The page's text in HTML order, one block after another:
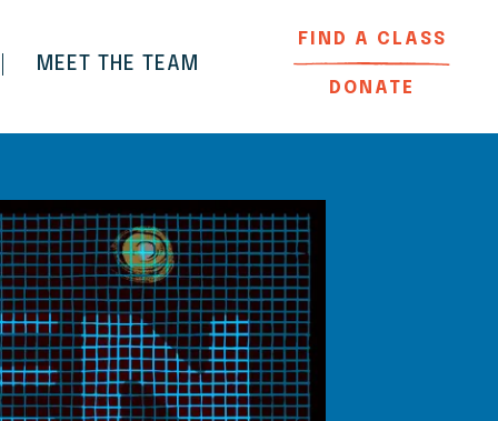
MEET THE TEAM
FIND A CLASS
DONATE